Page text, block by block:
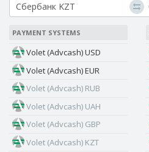
PAYMENT SYSTEMS
Volet (Advcash) USD
Volet (Advcash) EUR
Volet (Advcash) RUB
Volet (Advcash) UAH
Volet (Advcash) GBP
Volet (Advcash) KZT